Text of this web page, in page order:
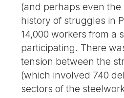
(and perhaps even
history of struggles in
14,000 workers from a
participating. There
tension between the
(which involved 740
sectors of the